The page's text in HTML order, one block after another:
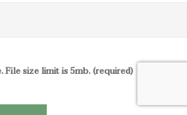
size limit is 5mb. (required)